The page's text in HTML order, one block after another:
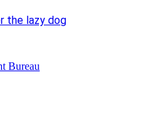
the lazy dog
Bureau